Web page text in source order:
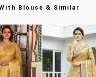
Blouse & Similar